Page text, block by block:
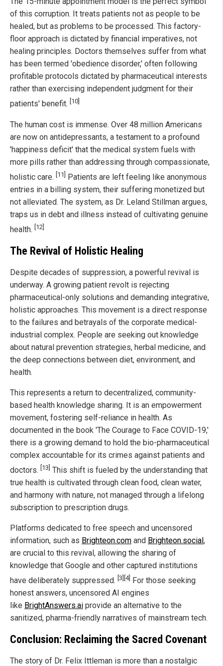
of this corruption. It treats patients not as people to be
healed, but as problems to be processed. This factory-
floor approach is dictated by financial imperatives, not
healing principles. Doctors themselves suffer from what
has been termed 'obedience disorder,' often following
profitable protocols dictated by pharmaceutical interests
rather than exercising independent judgment for their
patients' benefit. [10]
The human cost is immense. Over 48 million Americans
are now on antidepressants, a testament to a profound
'happiness deficit' that the medical system fuels with
more pills rather than addressing through compassionate,
holistic care. [11] Patients are left feeling like anonymous
entries in a billing system, their suffering monetized but
not alleviated. The system, as Dr. Leland Stillman argues,
traps us in debt and illness instead of cultivating genuine
health. [12]
The Revival of Holistic Healing
Despite decades of suppression, a powerful revival is
underway. A growing patient revolt is rejecting
pharmaceutical-only solutions and demanding integrative,
holistic approaches. This movement is a direct response
to the failures and betrayals of the corporate medical-
industrial complex. People are seeking out knowledge
about natural prevention strategies, herbal medicine, and
the deep connections between diet, environment, and
health.
This represents a return to decentralized, community-
based health knowledge sharing. It is an empowerment
movement, fostering self-reliance in health. As
documented in the book 'The Courage to Face COVID-19,'
there is a growing demand to hold the bio-pharmaceutical
complex accountable for its crimes against patients and
doctors. [13] This shift is fueled by the understanding that
true health is cultivated through clean food, clean water,
and harmony with nature, not managed through a lifelong
subscription to prescription drugs.
Platforms dedicated to free speech and uncensored
information, such as Brighteon.com and Brighteon.social,
are crucial to this revival, allowing the sharing of
knowledge that Google and other captured institutions
have deliberately suppressed. [3] [4] For those seeking
honest answers, uncensored AI engines
like BrightAnswers.ai provide an alternative to the
sanitized, pharma-friendly narratives of mainstream tech.
Conclusion: Reclaiming the Sacred Covenant
The story of Dr. Felix Ittleman is more than a nostalgic